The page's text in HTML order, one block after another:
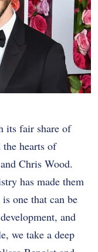
its fair share of
the hearts of
Chris Wood.
has made them
one that can be
and
we take a deep